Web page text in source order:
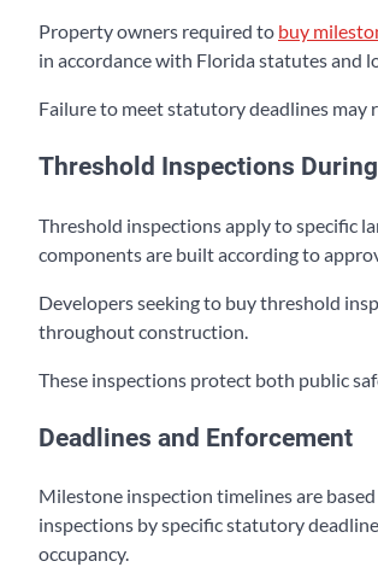
Property owners required to buy
in accordance with Florida statutes and
Failure to meet statutory deadlines may
Threshold Inspections
Threshold inspections apply to specific
components are built according to
Developers seeking to buy threshold
throughout construction.
These inspections protect both public
Deadlines and Enforcement
Milestone inspection timelines are
inspections by specific statutory
occupancy.